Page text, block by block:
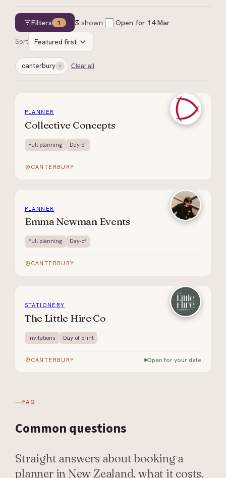
Filters 1 3 shown Open for 14 Mar
Sort Featured first
canterbury Clear all
PLANNER
Collective Concepts
Full planning Day-of
CANTERBURY
PLANNER
Emma Newman Events
Full planning Day-of
CANTERBURY
STATIONERY
The Little Hire Co
Invitations Day-of print
CANTERBURY Open for your date
FAQ
Commonquestions
Straight answers about booking a
planner in New Zealand, what it costs,